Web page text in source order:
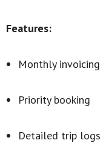
Features:
Monthly invoicing
Priority booking
Detailed trip logs